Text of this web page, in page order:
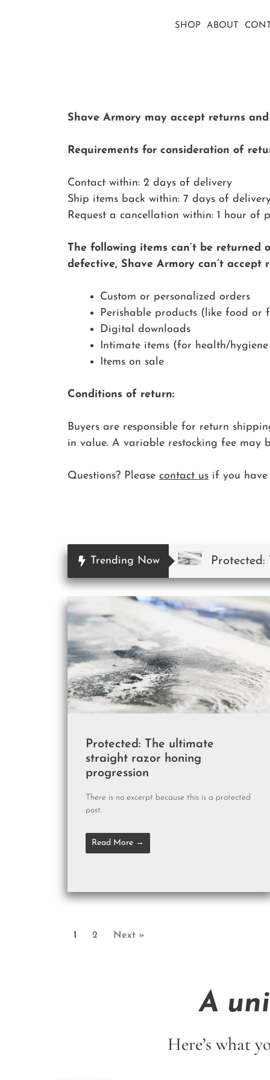
SHOP ABOUT
Shave Armory may accept returns
Requirements for consideration of
Contact within: 2 days of delivery
Ship items back within: 7 days of
Request a cancellation within: 1 hour of
The following items can’t be returned
defective, Shave Armory can’t accept
Custom or personalized orders
Perishable products (like food or
Digital downloads
Intimate items (for health/hygiene
Items on sale
Conditions of return:
Buyers are responsible for return
in value. A variable restocking fee may
Questions? Please contact us if you
Trending Now
Protected: The ultimate
straight razor honing
progression
There is no excerpt because this is a protected
post.
Read More →
1 2 Next »
A
Here’s what